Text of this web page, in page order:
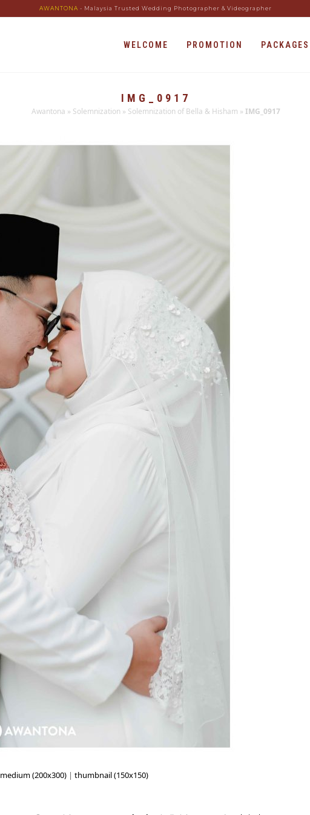
AWANTONA - Malaysia Trusted Wedding Photographer & Videographer
WELCOME PROMOTION PACKAGES
IMG_0917
Awantona » Solemnization » Solemnization of Bella & Hisham » IMG_0917
medium (200x300) | thumbnail (150x150)